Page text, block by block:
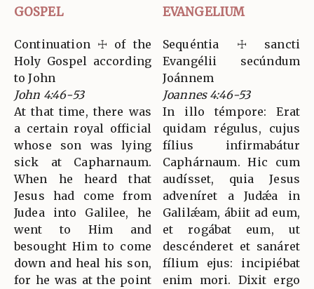
GOSPEL EVANGELIUM
Continuation ☩ of the
Holy Gospel according
to John
John 4:46-53
At that time, there was
a certain royal official
whose son was lying
sick at Capharnaum.
When he heard that
Jesus had come from
Judea into Galilee, he
went to Him and
besought Him to come
down and heal his son,
for he was at the point
Sequéntia ☩ sancti
Evangélii secúndum
Joánnem
Joannes 4:46-53
In illo témpore: Erat
quidam régulus, cujus
fílius infirmabátur
Caphárnaum. Hic cum
audísset, quia Jesus
adveníret a Judǽa in
Galilǽam, ábiit ad eum,
et rogábat eum, ut
descénderet et sanáret
fílium ejus: incipiébat
enim mori. Dixit ergo